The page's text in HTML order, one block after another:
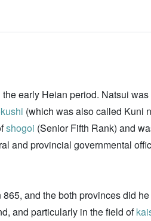
early Heian period. Natsui
(which was also called Kuni
shogoi (Senior Fifth Rank) and
and provincial governmental
and the both provinces did
and particularly in the field of